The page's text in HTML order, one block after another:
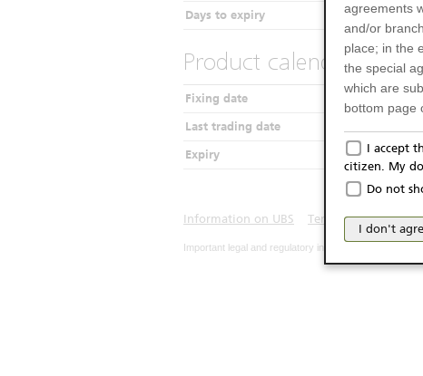
Days to expiry
Product calendar
Fixing date
Last trading date
Expiry
Information on UBS Terms of use
Important legal and regulatory information. The use
agreements
and/or
place; in the
the special
which are
bottom page
Only
The
Italy (and
may not be
products and
I accept
citizen. My
Do not
I don't